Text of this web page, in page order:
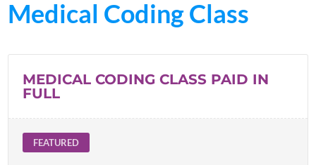
Medical Coding Class
MEDICAL CODING CLASS PAID IN
FULL
FEATURED